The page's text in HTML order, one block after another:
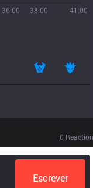
36:00 38:00 41:00
0
Escrever